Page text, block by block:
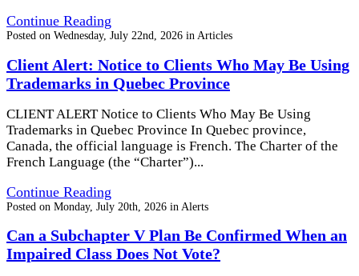
Continue Reading
Posted on Wednesday, July 22nd, 2026 in Articles
Client Alert: Notice to Clients Who May Be Using
Trademarks in Quebec Province
CLIENT ALERT Notice to Clients Who May Be Using
Trademarks in Quebec Province In Quebec province,
Canada, the official language is French. The Charter of the
French Language (the “Charter”)...
Continue Reading
Posted on Monday, July 20th, 2026 in Alerts
Can a Subchapter V Plan Be Confirmed When an
Impaired Class Does Not Vote?